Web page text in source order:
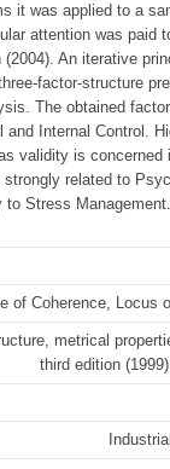
it was applied to a
attention was paid
An iterative
factor-structure
The obtained
and Internal Control.
validity is concerned
strongly related to
to Stress
of Coherence, Locus
metrical
third edition